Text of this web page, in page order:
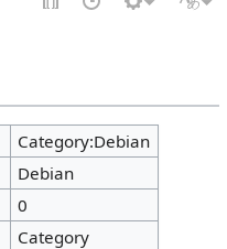
Category:Debian
Debian
0
Category